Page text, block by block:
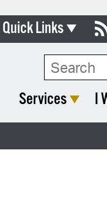
Quick Links
Boards &
Services I